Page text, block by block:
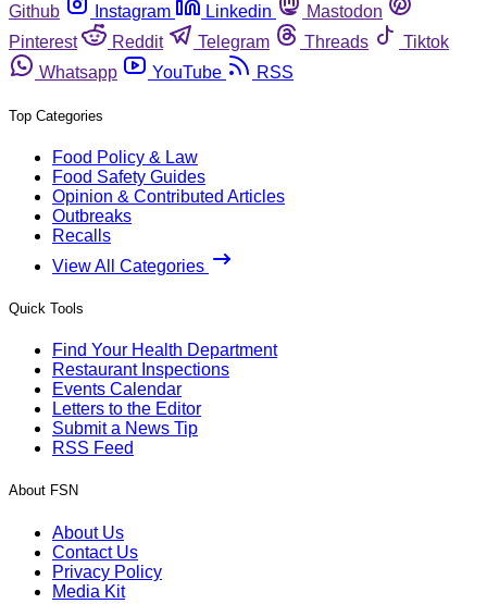
Github
Instagram Linkedin
Mastodon
Pinterest
Reddit Telegram Threads
Tiktok
Whatsapp
YouTube RSS
Top Categories
Food Policy & Law
Food Safety Guides
Opinion & Contributed Articles
Outbreaks
Recalls
View All Categories
Quick Tools
Find Your Health Department
Restaurant Inspections
Events Calendar
Letters to the Editor
Submit a News Tip
RSS Feed
About FSN
About Us
Contact Us
Privacy Policy
Media Kit